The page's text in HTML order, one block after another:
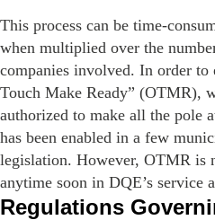
This process can be time-
when multiplied over the
companies involved. In order to
Touch Make Ready” (OTMR),
authorized to make all the pole
has been enabled in a few
legislation. However, OTMR is
anytime soon in DQE’s service
Regulations